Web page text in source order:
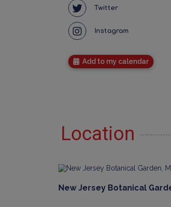
Twitter
Instagram
Add to my calendar
Location
New Jersey Botanical